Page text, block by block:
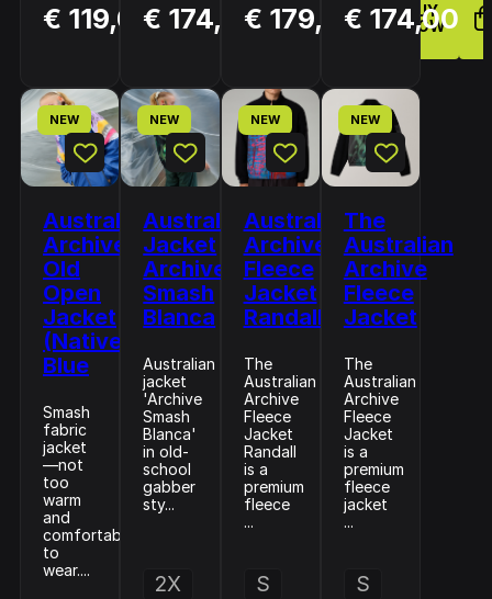
€ 119,00
BUY
NOW
€ 174,00
BUY
NOW
€ 179,00
BUY
NOW
€ 174,00
NEW
Australian
Archive
Old
Open
Jacket
(Native)
Blue
Smash
fabric
jacket
—not
too
warm
and
comfortable
to
wear....
NEW
Australian
Jacket
Archive
Smash
Blanca
Australian
jacket
'Archive
Smash
Blanca'
in old-
school
gabber
sty...
2X
NEW
Australian
Archive
Fleece
Jacket
Randall
The
Australian
Archive
Fleece
Jacket
Randall
is a
premium
fleece
...
S
NEW
The
Australian
Archive
Fleece
Jacket
The
Australian
Archive
Fleece
Jacket
is a
premium
fleece
jacket
...
S